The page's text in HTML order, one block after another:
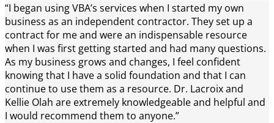
“I began using VBA’s services when I started my own
business as an independent contractor. They set up a
contract for me and were an indispensable resource
when I was first getting started and had many questions.
As my business grows and changes, I feel confident
knowing that I have a solid foundation and that I can
continue to use them as a resource. Dr. Lacroix and
Kellie Olah are extremely knowledgeable and helpful and
I would recommend them to anyone.”